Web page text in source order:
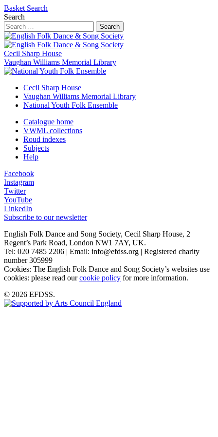
Basket Search
Search
Search
Cecil Sharp House
Vaughan Williams Memorial Library
Cecil Sharp House
Vaughan Williams Memorial Library
National Youth Folk Ensemble
Catalogue home
VWML collections
Roud indexes
Subjects
Help
Facebook
Instagram
Twitter
YouTube
LinkedIn
Subscribe to our newsletter
English Folk Dance and Song Society, Cecil Sharp House, 2
Regent’s Park Road, London NW1 7AY, UK.
Tel: 020 7485 2206 | Email: info@efdss.org | Registered charity
number 305999
Cookies: The English Folk Dance and Song Society’s websites use
cookies: please read ourcookie policy for more information.
© 2026 EFDSS.